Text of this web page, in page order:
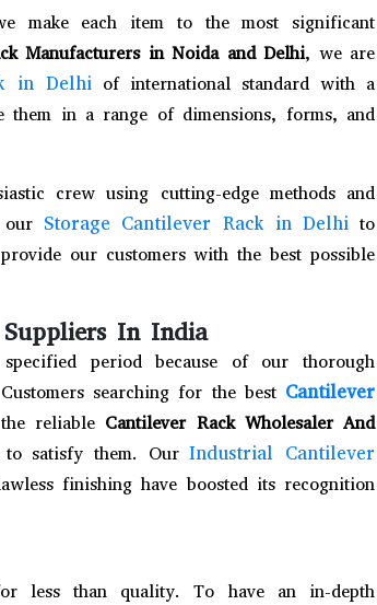
make each item to the most significant
Manufacturers in Noida and Delhi, we are
in Delhiof international standard with a
them in a range of dimensions, forms, and
crew using cutting-edge methods and
our Storage Cantilever Rack in Delhi to
our customers with the best possible
In India
period because of our thorough
searching for the best Cantilever
reliable Cantilever Rack Wholesaler And
to satisfy them. OurIndustrial Cantilever
finishing have boosted its recognition
less than quality. To have an in-depth